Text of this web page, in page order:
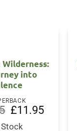
Wilderness:
into
Original
price
was:
£11.95Current
price
Stock